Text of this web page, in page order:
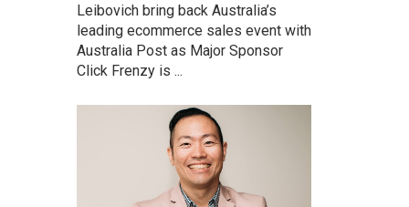
Leibovich bring back Australia’s
leading ecommerce sales event with
Australia Post as Major Sponsor
Click Frenzy is ...